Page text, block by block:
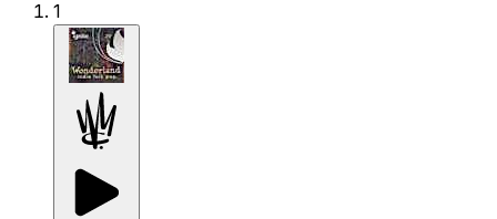
1